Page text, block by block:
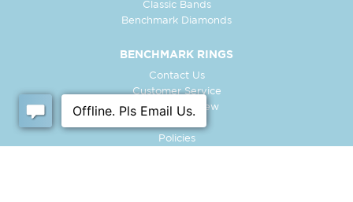
Classic Bands
Benchmark Diamonds
BENCHMARK RINGS
Contact Us
Customer Service
In-Store Preview
Policies